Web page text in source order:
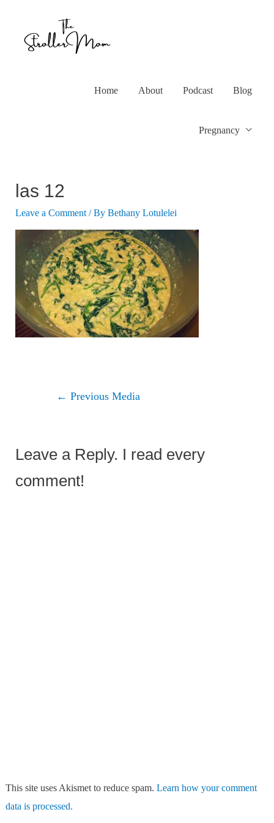
Home About Podcast Blog
Pregnancy
las 12
Leave a Comment / ByBethany Lotulelei
← Previous Media
Leave a Reply. I read every
comment!
This site uses Akismet to reduce spam. Learn how your comment
data is processed.